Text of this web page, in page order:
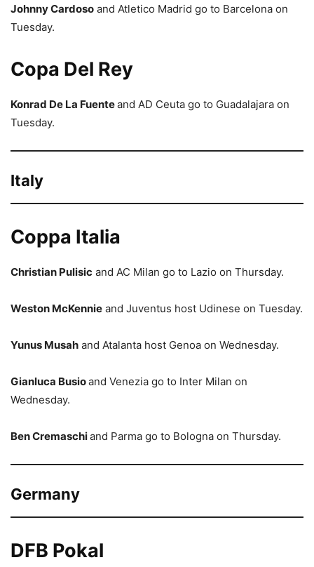
Johnny Cardoso and Atletico Madrid go to Barcelona on
Tuesday.
Copa Del Rey
Konrad De La Fuenteand AD Ceuta go to Guadalajara on
Tuesday.
Italy
Coppa Italia
Christian Pulisic and AC Milan go to Lazio on Thursday.
Weston McKennie and Juventus host Udinese on Tuesday.
Yunus Musah and Atalanta host Genoa on Wednesday.
Gianluca Busioand Venezia go to Inter Milan on
Wednesday.
Ben Cremaschiand Parma go to Bologna on Thursday.
Germany
DFB Pokal